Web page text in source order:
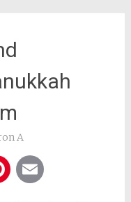
A
Pinterest